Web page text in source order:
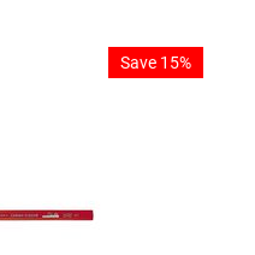
Save 15%